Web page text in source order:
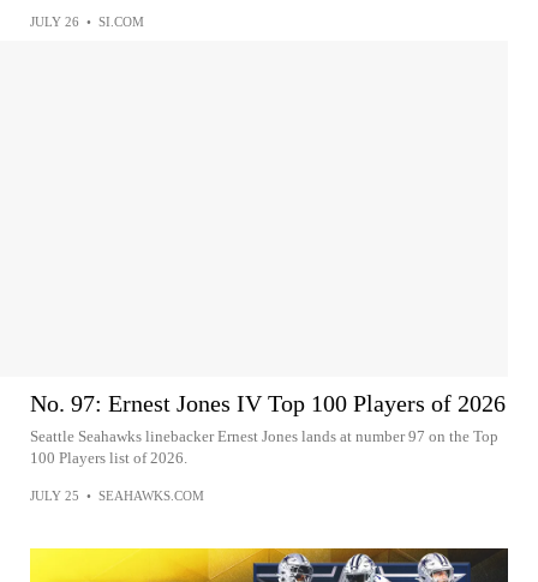
JULY 26 • SI.COM
No. 97: Ernest Jones IV Top 100 Players of 2026
Seattle Seahawks linebacker Ernest Jones lands at number 97 on the Top
100 Players list of 2026.
JULY 25 • SEAHAWKS.COM